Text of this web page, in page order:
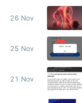
26 Nov
25 Nov
21 Nov